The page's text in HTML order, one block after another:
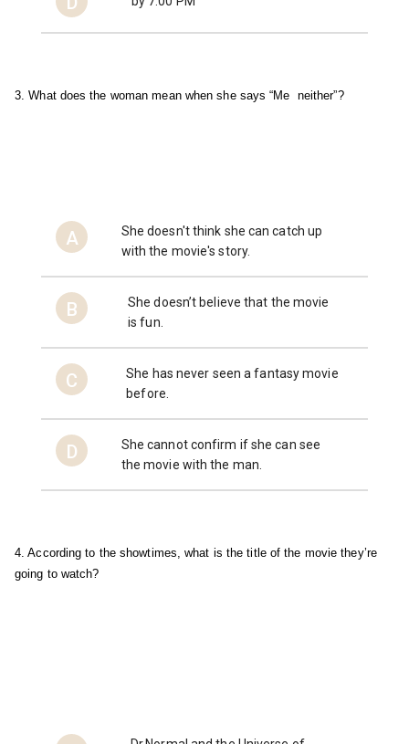
3. What does the woman mean when she says “Me neither”?
A
She doesn't think she can catch up
with the movie's story.
B
She doesn’t believe that the movie
is fun.
C
She has never seen a fantasy movie
before.
D
She cannot confirm if she can see
the movie with the man.
4. According to the showtimes, what is the title of the movie they’re
going to watch?